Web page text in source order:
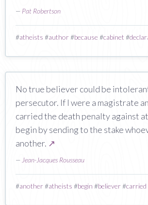
— Pat Robertson
#atheists #author#because #cabinet #
No true believer could be
persecutor. If I were a magistrate
carried the death penalty against
begin by sending to the stake
another. ↗
— Jean-Jacques Rousseau
#another#atheists #begin #believer#carried